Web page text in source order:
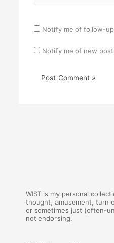
Notify me of follow-
Notify me of new
WIST is my personal
thought, amusement, turn
or sometimes just (often-
not endorsing.